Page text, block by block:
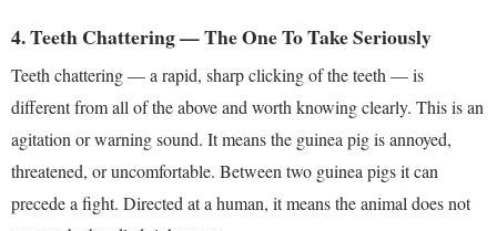
4. Teeth Chattering — The One To Take Seriously
Teeth chattering — a rapid, sharp clicking of the teeth — is
different from all of the above and worth knowing clearly. This is an
agitation or warning sound. It means the guinea pig is annoyed,
threatened, or uncomfortable. Between two guinea pigs it can
precede a fight. Directed at a human, it means the animal does not